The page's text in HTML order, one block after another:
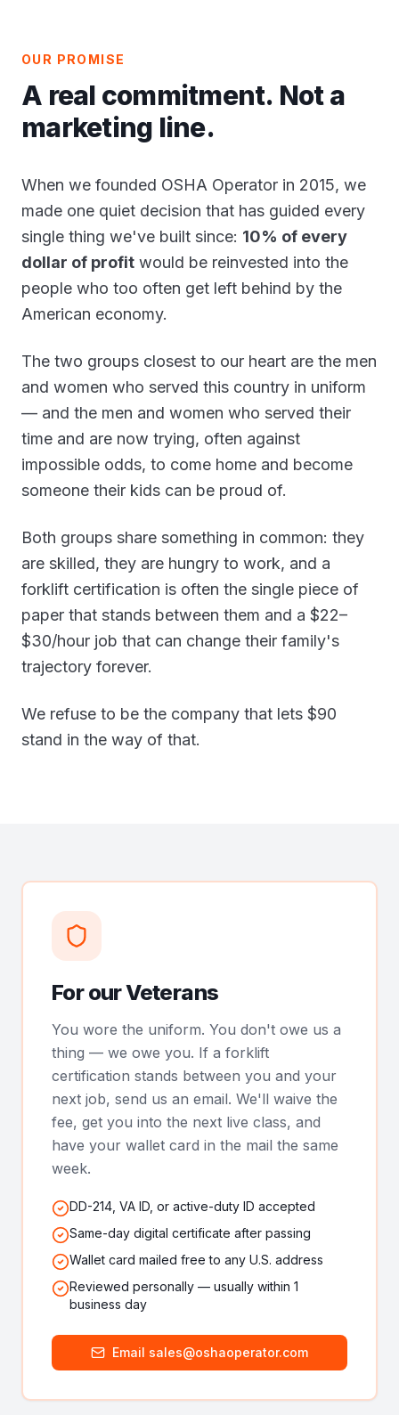
OUR PROMISE
A real commitment. Not a
marketing line.
When we founded OSHA Operator in 2015, we
made one quiet decision that has guided every
single thing we've built since: 10% of every
dollar of profit would be reinvested into the
people who too often get left behind by the
American economy.
The two groups closest to our heart are the men
and women who served this country in uniform
— and the men and women who served their
time and are now trying, often against
impossible odds, to come home and become
someone their kids can be proud of.
Both groups share something in common: they
are skilled, they are hungry to work, and a
forklift certification is often the single piece of
paper that stands between them and a $22–
$30/hour job that can change their family's
trajectory forever.
We refuse to be the company that lets $90
stand in the way of that.
For our Veterans
You wore the uniform. You don't owe us a
thing — we owe you. If a forklift
certification stands between you and your
next job, send us an email. We'll waive the
fee, get you into the next live class, and
have your wallet card in the mail the same
week.
DD-214, VA ID, or active-duty ID accepted
Same-day digital certificate after passing
Wallet card mailed free to any U.S. address
Reviewed personally — usually within 1
business day
Email sales@oshaoperator.com